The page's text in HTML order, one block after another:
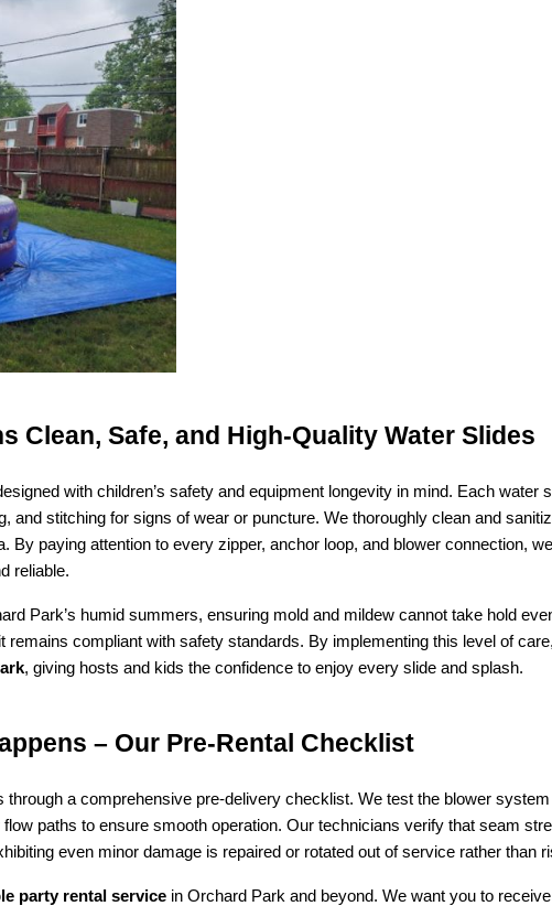
Clean, Safe, and High‑Quality Water Slides
with children’s safety and equipment longevity in mind. Each water
stitching for signs of wear or puncture. We thoroughly clean and
By paying attention to every zipper, anchor loop, and blower connection,
reliable.
Park’s humid summers, ensuring mold and mildew cannot take hold
compliant with safety standards. By implementing this level of
, giving hosts and kids the confidence to enjoy every slide and splash.
– Our Pre‑Rental Checklist
a comprehensive pre-delivery checklist. We test the blower
paths to ensure smooth operation. Our technicians verify that seam
even minor damage is repaired or rotated out of service rather than
party rental service in Orchard Park and beyond. We want you to